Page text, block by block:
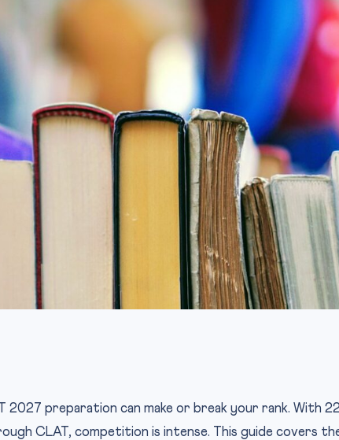
preparation can make or break your rank. With
CLAT, competition is intense. This guide covers